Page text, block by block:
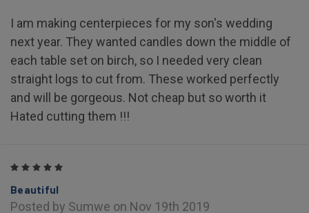
I am making centerpieces for my son's wedding
next year. They wanted candles down the middle of
each table set on birch, so I needed very clean
straight logs to cut from. These worked perfectly
and will be gorgeous. Not cheap but so worth it
Hated cutting them !!!
Beautiful
Posted by Sumwe on Nov 19th 2019